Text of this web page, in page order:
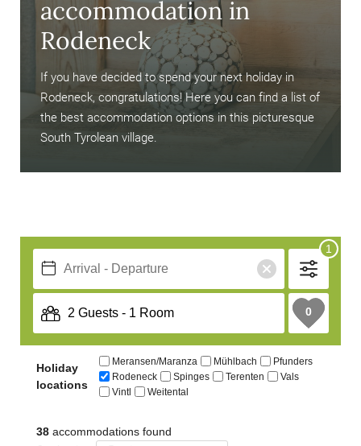
accommodation in
Rodeneck
If you have decided to spend your next holiday in
Rodeneck, congratulations! Here you can find a list of
the best accommodation options in this picturesque
South Tyrolean village.